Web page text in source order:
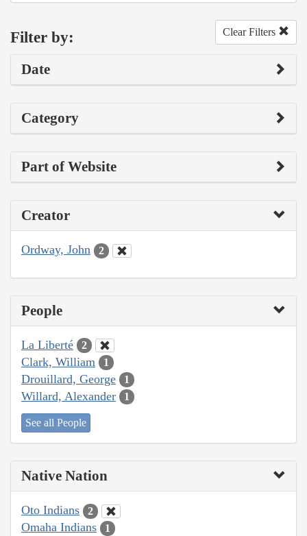
Filter by: Clear Filters
Date
Category
Part of Website
Creator
Ordway, John 2
People
La Liberté 2
Clark, William 1
Drouillard, George 1
Willard, Alexander 1
See all People
Native Nation
Oto Indians 2
Omaha Indians 1